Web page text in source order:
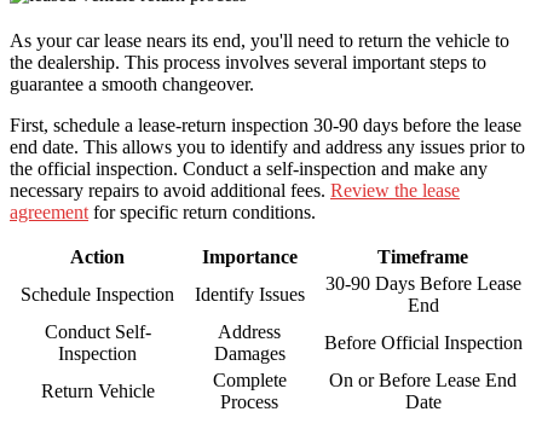
As your car lease nears its end, you'll need to return the vehicle to
the dealership. This process involves several important steps to
guarantee a smooth changeover.
First, schedule a lease-return inspection 30-90 days before the lease
end date. This allows you to identify and address any issues prior to
the official inspection. Conduct a self-inspection and make any
necessary repairs to avoid additional fees. Review the lease
agreementfor specific return conditions.
Action Importance
Timeframe
Schedule Inspection
Identify Issues
30-90 Days Before Lease
End
Conduct Self-
Inspection
Address
Damages
Before Official Inspection
Return Vehicle
Complete
Process
On or Before Lease End
Date